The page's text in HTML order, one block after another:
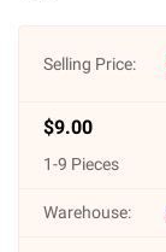
Selling Price:
$9.00
1-9 Pieces
Warehouse: